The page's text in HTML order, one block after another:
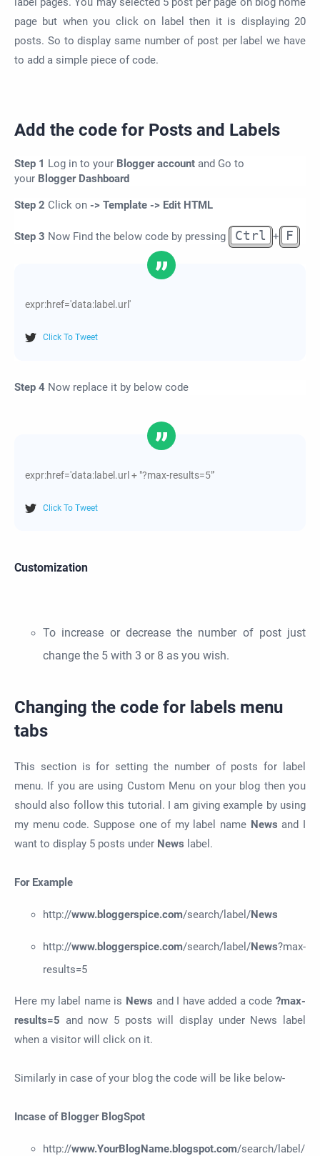
page but when you click on label then it is displaying 20
posts. So to display same number of post per label we have
to add a simple piece of code.
Add the code for Posts and Labels
Step 1 Log in to your Blogger account and Go to
your Blogger Dashboard
Step 2 Click on -> Template -> Edit HTML
Step 3 Now Find the below code by pressing Ctrl + F
expr:href='data:label.url'
Click To Tweet
Step 4 Now replace it by below code
expr:href='data:label.url + "?max-results=5"'
Click To Tweet
Customization
To increase or decrease the number of post just
change the 5 with 3 or 8 as you wish.
Changing the code for labels menu
tabs
This section is for setting the number of posts for label
menu. If you are using Custom Menu on your blog then you
should also follow this tutorial. I am giving example by using
my menu code. Suppose one of my label name News and I
want to display 5 posts under News label.
For Example
http://www.bloggerspice.com/search/label/News
http://www.bloggerspice.com/search/label/News?max-
results=5
Here my label name is News and I have added a code?max-
results=5 and now 5 posts will display under News label
when a visitor will click on it.
Similarly in case of your blog the code will be like below-
Incase of Blogger BlogSpot
http://www.YourBlogName.b logspot.com/search/label/